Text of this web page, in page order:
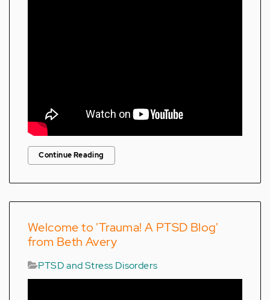
Continue Reading
Welcome to 'Trauma! A PTSD Blog'
from Beth Avery
PTSD and Stress Disorders